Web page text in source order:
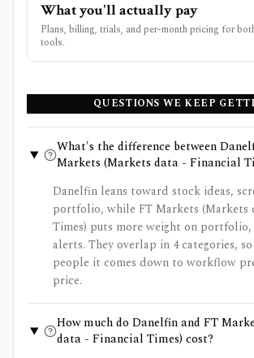
What you'll actually pay
Plans, billing, trials, and per-month pricing for
tools.
QUESTIONS WE KEEP
What's the difference between
Markets (Markets data - Financial
Danelfin leans toward stock ideas,
portfolio, while FT Markets (Markets
Times) puts more weight on
alerts. They overlap in 4 categories,
people it comes down to workflow
price.
How much do Danelfin and FT
data - Financial Times) cost?